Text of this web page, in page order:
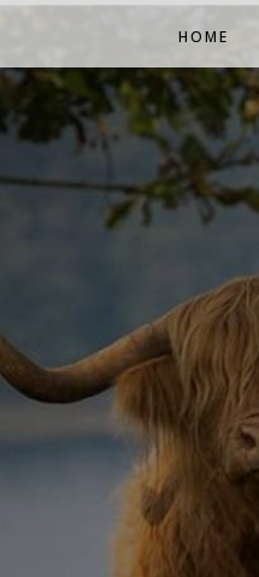
HOME